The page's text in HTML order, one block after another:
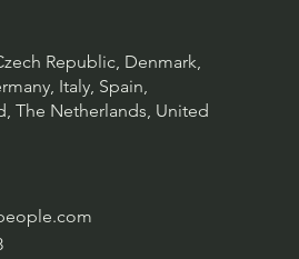
Republic, Denmark,
Italy, Spain,
The Netherlands, United